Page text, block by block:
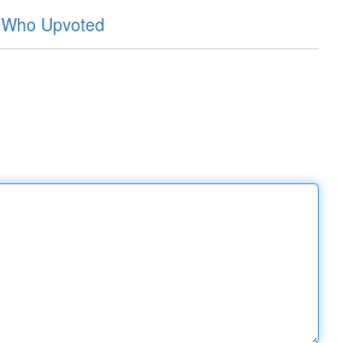
Who Upvoted